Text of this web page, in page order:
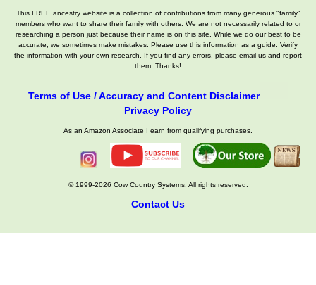
This FREE ancestry website is a collection of contributions from many generous "family"
members who want to share their family with others. We are not necessarily related to or
researching a person just because their name is on this site. While we do our best to be
accurate, we sometimes make mistakes. Please use this information as a guide. Verify
the information with your own research. If you find any errors, please email us and report
them. Thanks!
Terms of Use / Accuracy and Content Disclaimer
Privacy Policy
As an Amazon Associate I earn from qualifying purchases.
© 1999-2026 Cow Country Systems. All rights reserved.
Contact Us